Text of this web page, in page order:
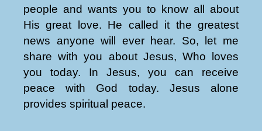
people and wants you to know all about
His great love. He called it the greatest
news anyone will ever hear. So, let me
share with you about Jesus, Who loves
you today. In Jesus, you can receive
peace with God today. Jesus alone
provides spiritual peace.